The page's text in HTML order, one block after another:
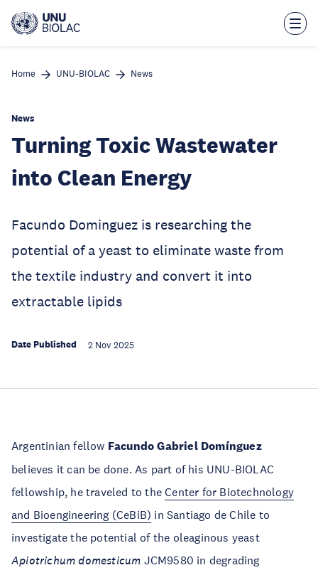
main
Home UNU-BIOLAC News
News
Turning Toxic Wastewater
into Clean Energy
Facundo Dominguez is researching the
potential of a yeast to eliminate waste from
the textile industry and convert it into
extractable lipids
Date Published 2 Nov 2025
Argentinian fellow Facundo Gabriel Domínguez
believes it can be done. As part of his UNU-BIOLAC
fellowship, he traveled to theCenter for Biotechnology
and Bioengineering (CeBiB) in Santiago de Chile to
investigate the potential of the oleaginous yeast
Apiotrichum domesticum JCM9580 in degrading